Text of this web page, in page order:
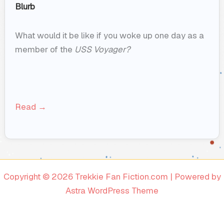
Blurb
What would it be like if you woke up one day as a
member of the USS Voyager?
Read →
Copyright © 2026 Trekkie Fan Fiction.com | Powered by
Astra WordPress Theme